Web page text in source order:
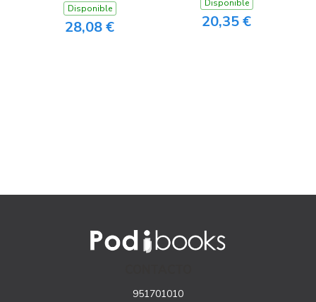
Disponible
28,08 €
Disponible
20,35 €
951701010